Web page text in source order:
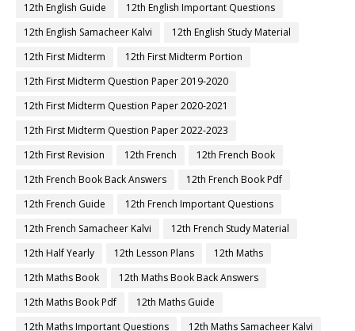
12th English Guide
12th English Important Questions
12th English Samacheer Kalvi
12th English Study Material
12th First Midterm
12th First Midterm Portion
12th First Midterm Question Paper 2019-2020
12th First Midterm Question Paper 2020-2021
12th First Midterm Question Paper 2022-2023
12th First Revision
12th French
12th French Book
12th French Book Back Answers
12th French Book Pdf
12th French Guide
12th French Important Questions
12th French Samacheer Kalvi
12th French Study Material
12th Half Yearly
12th Lesson Plans
12th Maths
12th Maths Book
12th Maths Book Back Answers
12th Maths Book Pdf
12th Maths Guide
12th Maths Important Questions
12th Maths Samacheer Kalvi